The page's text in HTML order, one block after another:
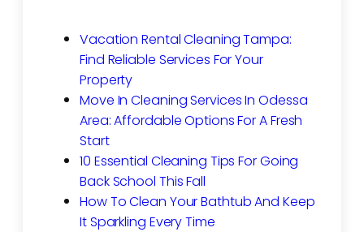
Vacation Rental Cleaning Tampa:
Find Reliable Services For Your
Property
Move In Cleaning Services In Odessa
Area: Affordable Options For A Fresh
Start
10 Essential Cleaning Tips For Going
Back School This Fall
How To Clean Your Bathtub And Keep
It Sparkling Every Time